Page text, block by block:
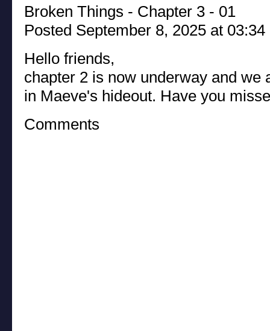
Broken Things - Chapter 3 - 01
Posted September 8, 2025 at 03:34
Hello friends,
chapter 2 is now underway and we
in Maeve's hideout. Have you
Comments